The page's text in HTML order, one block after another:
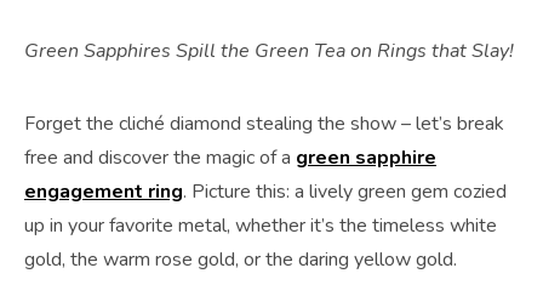
Green Sapphires Spill the Green Tea on Rings that Slay!
Forget the cliché diamond stealing the show – let’s break
free and discover the magic of a green sapphire
engagement ring. Picture this: a lively green gem cozied
up in your favorite metal, whether it’s the timeless white
gold, the warm rose gold, or the daring yellow gold.